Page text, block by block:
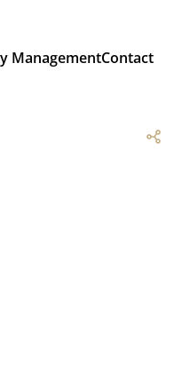
ManagementContact